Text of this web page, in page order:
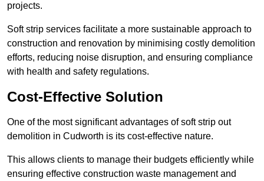
projects.
Soft strip services facilitate a more sustainable approach to
construction and renovation by minimising costly demolition
efforts, reducing noise disruption, and ensuring compliance
with health and safety regulations.
Cost-Effective Solution
One of the most significant advantages of soft strip out
demolition in Cudworth is its cost-effective nature.
This allows clients to manage their budgets efficiently while
ensuring effective construction waste management and